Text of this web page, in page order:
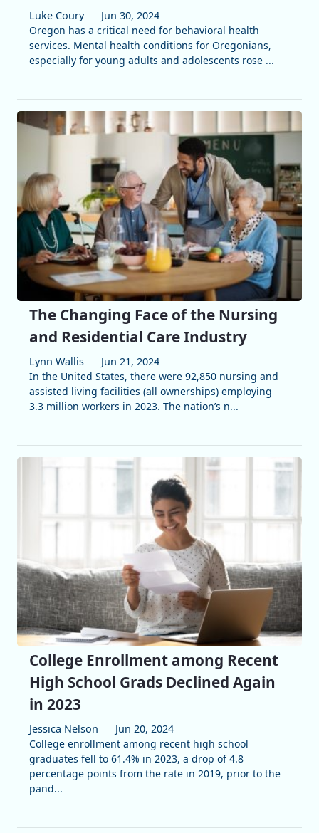
Luke Coury
Jun 30, 2024
Oregon has a critical need for behavioral health
services. Mental health conditions for Oregonians,
especially for young adults and adolescents rose ...
The Changing Face of the Nursing
and Residential Care Industry
Lynn Wallis
Jun 21, 2024
In the United States, there were 92,850 nursing and
assisted living facilities (all ownerships) employing
3.3 million workers in 2023. The nation’s n...
College Enrollment among Recent
High School Grads Declined Again
in 2023
Jessica Nelson
Jun 20, 2024
College enrollment among recent high school
graduates fell to 61.4% in 2023, a drop of 4.8
percentage points from the rate in 2019, prior to the
pand...